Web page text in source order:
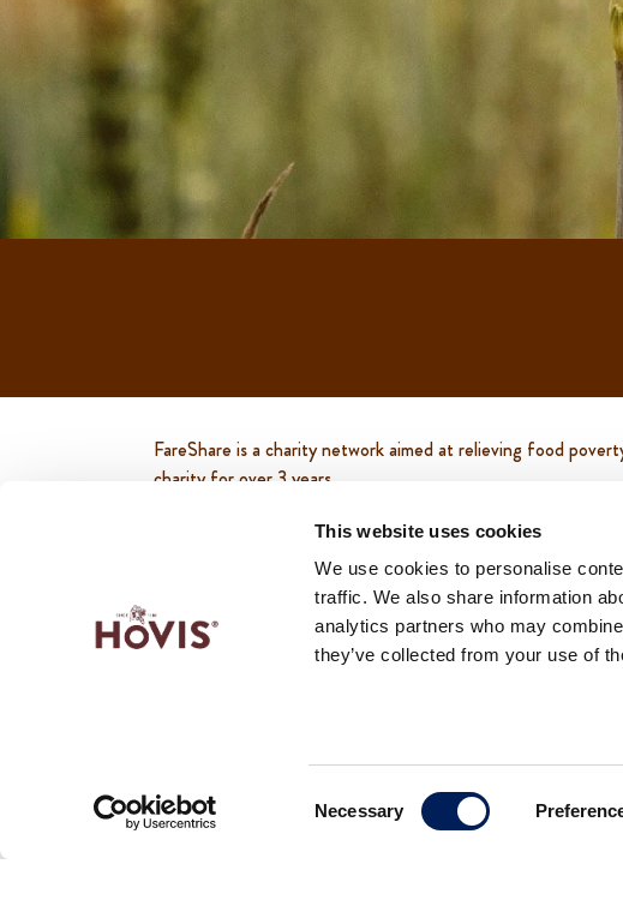
This website uses cookies
We use cookies to personalise
traffic. We also share information
analytics partners who may
they’ve collected from your use of
Necessary
FareShare is a charity network aimed at relieving food
charity for over 3 years.
In 2021, Hovis ® supported over 850 charities up and
people, breakfast clubs and coffee mornings.
In 2022, Hovis ® continued supporting more than 850
of people, breakfast clubs and coffee mornings.